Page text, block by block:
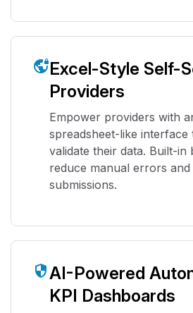
Excel-Style Self-
Providers
Empower providers with
spreadsheet-like interface
validate their data. Built-in
reduce manual errors and
submissions.
AI-Powered
KPI Dashboards